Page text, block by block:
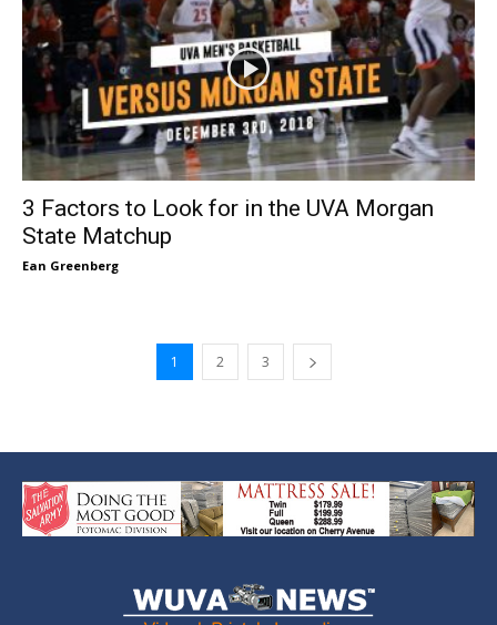
3 Factors to Look for in the UVA Morgan
State Matchup
Ean Greenberg
1 2 3